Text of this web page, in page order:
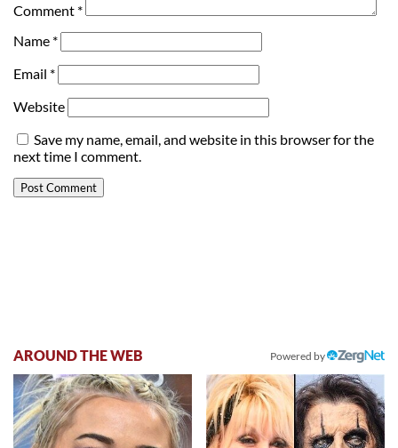
Comment *
Name *
Email *
Website
Save my name, email, and website in this browser for the
next time I comment.
AROUND THE WEB Powered by